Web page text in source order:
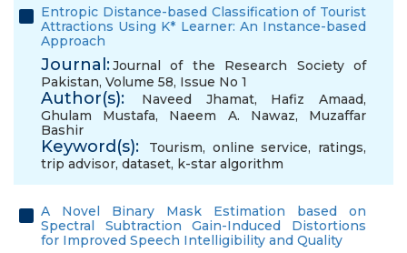
Entropic Distance-based Classification of Tourist
Attractions Using K* Learner: An Instance-based
Approach
Journal:Journal of the Research Society of
Pakistan, Volume 58, Issue No 1
Author(s): Naveed Jhamat, Hafiz Amaad,
Ghulam Mustafa, Naeem A. Nawaz, Muzaffar
Bashir
Keyword(s): Tourism, online service, ratings,
trip advisor, dataset, k-star algorithm
A Novel Binary Mask Estimation based on
Spectral Subtraction Gain-Induced Distortions
for Improved Speech Intelligibility and Quality